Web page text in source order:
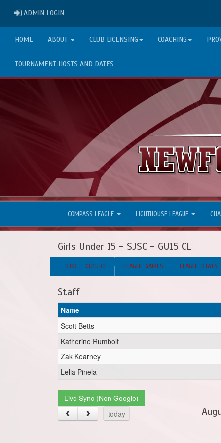
ADMIN LOGIN
HOME ABOUT CLUB LICENSING COACHING
TOURNAMENT HOSTS AND DATES
COMPASS LEAGUE LIGHTHOUSE LEAGUE
Girls Under 15 - SJSC - GU15 CL
SJSC - GU15 CL LEAGUE GAMES LEAGUE STATS
Staff
Name
Scott Betts
Katherine Rumbolt
Zak Kearney
Lelia Pinela
Live Sync (Non Google)
today